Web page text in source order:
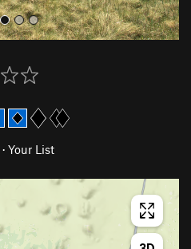
· Your List